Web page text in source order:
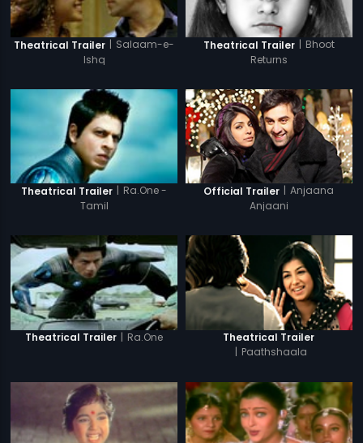
Theatrical Trailer | Salaam-e-
Ishq
Theatrical Trailer | Bhoot
Returns
Theatrical Trailer | Ra.One -
Tamil
Official Trailer | Anjaana
Anjaani
Theatrical Trailer | Ra.One
Theatrical Trailer
| Paathshaala